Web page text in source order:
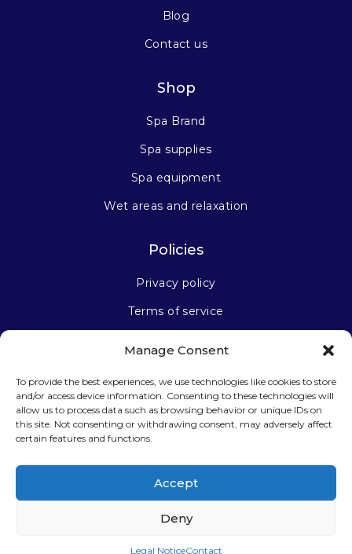
Manage Consent
To provide the best experiences, we use technologies like cookies to store
and/or access device information. Consenting to these technologies will
allow us to process data such as browsing behavior or unique IDs on
this site. Not consenting or withdrawing consent, may adversely affect
certain features and functions.
Accept
Deny
Legal NoticeContact
Blog
Contact us
Shop
Spa Brand
Spa supplies
Spa equipment
Wet areas and relaxation
Policies
Privacy policy
Terms of service
Stay connected